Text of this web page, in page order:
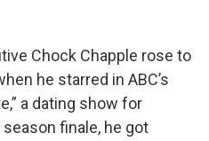
Chock Chapple rose to
he starred in ABC’s
a dating show for
finale, he got